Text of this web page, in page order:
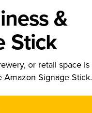
&
Stick
or retail space is
Signage Stick.